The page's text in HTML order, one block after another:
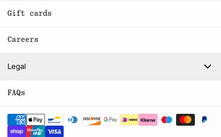
Gift cards
Careers
Legal
FAQs